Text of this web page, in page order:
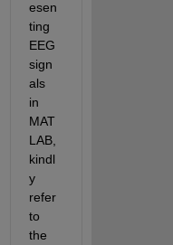
esen
ting
EEG
sign
als
in
MAT
LAB,
kindl
y
refer
to
the